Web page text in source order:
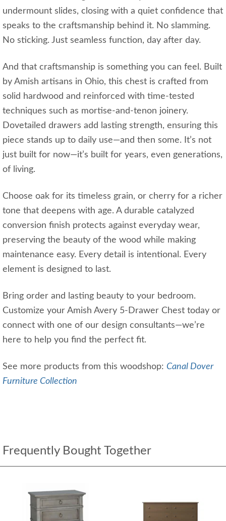
undermount slides, closing with a quiet confidence that
speaks to the craftsmanship behind it. No slamming.
No sticking. Just seamless function, day after day.
And that craftsmanship is something you can feel. Built
by Amish artisans in Ohio, this chest is crafted from
solid hardwood and reinforced with time-tested
techniques such as mortise-and-tenon joinery.
Dovetailed drawers add lasting strength, ensuring this
piece stands up to daily use—and then some. It’s not
just built for now—it’s built for years, even generations,
of living.
Choose oak for its timeless grain, or cherry for a richer
tone that deepens with age. A durable catalyzed
conversion finish protects against everyday wear,
preserving the beauty of the wood while making
maintenance easy. Every detail is intentional. Every
element is designed to last.
Bring order and lasting beauty to your bedroom.
Customize your Amish Avery 5-Drawer Chest today or
connect with one of our design consultants—we’re
here to help you find the perfect fit.
See more products from this woodshop: Canal Dover
Furniture Collection
Frequently Bought Together